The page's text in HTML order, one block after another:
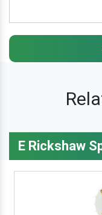
E Rickshaw